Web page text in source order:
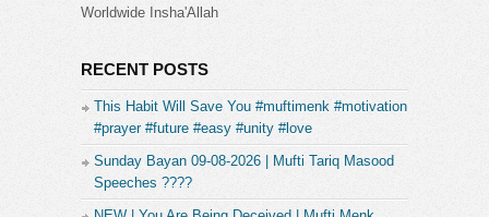
Worldwide Insha'Allah
RECENT POSTS
This Habit Will Save You #muftimenk #motivation
#prayer #future #easy #unity #love
Sunday Bayan 09-08-2026 | Mufti Tariq Masood
Speeches ????